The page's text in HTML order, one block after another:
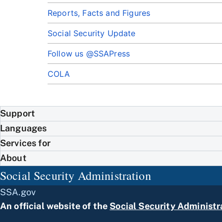
Reports, Facts and Figures
Social Security Update
Follow us @SSAPress
COLA
Support
Languages
Services for
About
Social Security Administration
SSA.gov
An official website of the Social Security